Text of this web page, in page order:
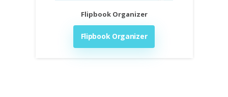
Flipbook Organizer
Flipbook Organizer